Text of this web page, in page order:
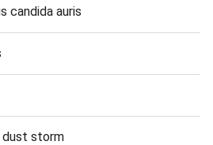
candida auris
dust storm